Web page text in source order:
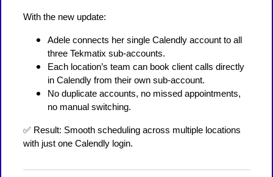
With the new update:
Adele connects her single Calendly account to all
three Tekmatix sub-accounts.
Each location’s team can book client calls directly
in Calendly from their own sub-account.
No duplicate accounts, no missed appointments,
no manual switching.
✅ Result: Smooth scheduling across multiple locations
with just one Calendly login.